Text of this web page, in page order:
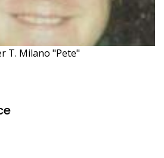
T. Milano "Pete"